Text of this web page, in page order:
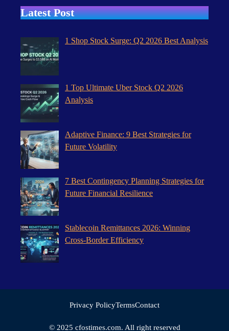
Latest Post
1 Shop Stock Surge: Q2 2026 Best Analysis
1 Top Ultimate Uber Stock Q2 2026
Analysis
Adaptive Finance: 9 Best Strategies for
Future Volatility
7 Best Contingency Planning Strategies for
Future Financial Resilience
Stablecoin Remittances 2026: Winning
Cross-Border Efficiency
© 2025 cfostimes.com. All right reserved
Privacy PolicyTermsContact